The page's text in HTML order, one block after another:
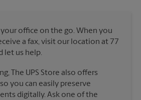
your office on the go. When you
a fax, visit our location at 77
let us help.
The UPS Store also offers
you can easily preserve
digitally. Ask one of the